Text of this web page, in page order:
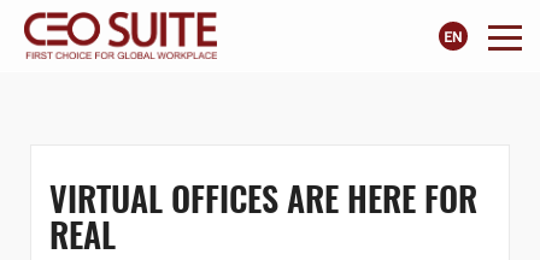
VIRTUAL OFFICES ARE HERE FOR
REAL